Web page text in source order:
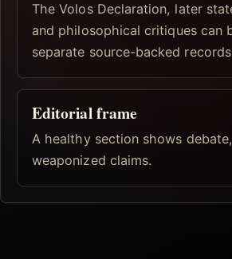
The Volos Declaration, later
and philosophical critiques can
separate source-backed
Editorial frame
A healthy section shows
weaponized claims.